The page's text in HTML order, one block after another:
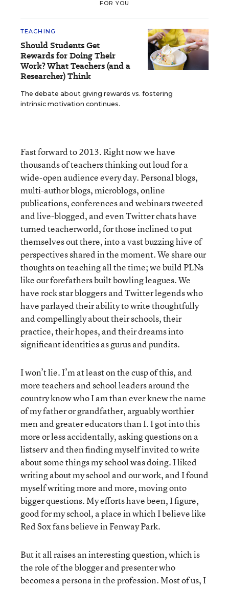
FOR YOU
TEACHING
Should Students Get
Rewards for Doing Their
Work? What Teachers (and a
Researcher) Think
The debate about giving rewards vs. fostering
intrinsic motivation continues.
Fast forward to 2013. Right now we have
thousands of teachers thinking out loud for a
wide-open audience every day. Personal blogs,
multi-author blogs, microblogs, online
publications, conferences and webinars tweeted
and live-blogged, and even Twitter chats have
turned teacherworld, for those inclined to put
themselves out there, into a vast buzzing hive of
perspectives shared in the moment. We share our
thoughts on teaching all the time; we build PLNs
like our forefathers built bowling leagues. We
have rock star bloggers and Twitter legends who
have parlayed their ability to write thoughtfully
and compellingly about their schools, their
practice, their hopes, and their dreams into
significant identities as gurus and pundits.
I won’t lie. I’m at least on the cusp of this, and
more teachers and school leaders around the
country know who I am than ever knew the name
of my father or grandfather, arguably worthier
men and greater educators than I. I got into this
more or less accidentally, asking questions on a
listserv and then finding myself invited to write
about some things my school was doing. I liked
writing about my school and our work, and I found
myself writing more and more, moving onto
bigger questions. My efforts have been, I figure,
good for my school, a place in which I believe like
Red Sox fans believe in Fenway Park.
But it all raises an interesting question, which is
the role of the blogger and presenter who
becomes a persona in the profession. Most of us, I